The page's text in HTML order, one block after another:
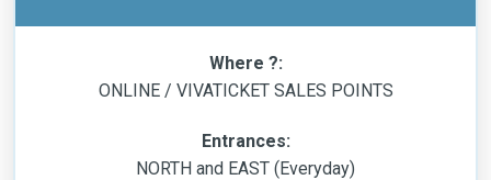
Where ?:
ONLINE / VIVATICKET SALES POINTS
Entrances:
NORTH and EAST (Everyday)